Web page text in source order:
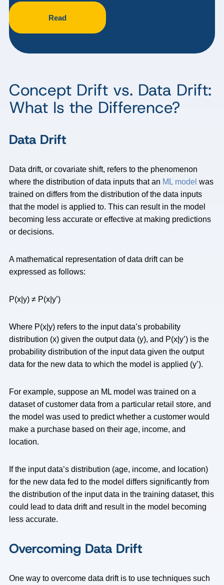
Read
Concept Drift vs. Data Drift:
What Is the Difference?
Data Drift
Data drift, or covariate shift, refers to the phenomenon
where the distribution of data inputs that an ML model was
trained on differs from the distribution of the data inputs
that the model is applied to. This can result in the model
becoming less accurate or effective at making predictions
or decisions.
A mathematical representation of data drift can be
expressed as follows:
P(x|y) ≠ P(x|y’)
Where P(x|y) refers to the input data’s probability
distribution (x) given the output data (y), and P(x|y’) is the
probability distribution of the input data given the output
data for the new data to which the model is applied (y’).
For example, suppose an ML model was trained on a
dataset of customer data from a particular retail store, and
the model was used to predict whether a customer would
make a purchase based on their age, income, and
location.
If the input data’s distribution (age, income, and location)
for the new data fed to the model differs significantly from
the distribution of the input data in the training dataset, this
could lead to data drift and result in the model becoming
less accurate.
Overcoming Data Drift
One way to overcome data drift is to use techniques such